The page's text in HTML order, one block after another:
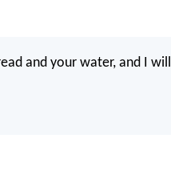
and your water, and I will